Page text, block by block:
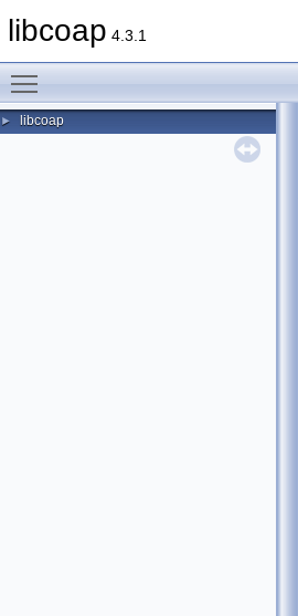
libcoap 4.3.1
► libcoap